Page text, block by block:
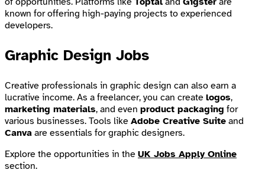
known for offering high-paying projects to experienced
developers.
Graphic Design Jobs
Creative professionals in graphic design can also earn a
lucrative income. As a freelancer, you can create logos,
marketing materials, and even product packaging for
various businesses. Tools like Adobe Creative Suite and
Canva are essentials for graphic designers.
Explore the opportunities in the UK Jobs Apply Online
section.